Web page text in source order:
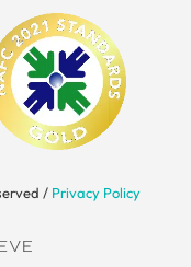
/ Privacy Policy